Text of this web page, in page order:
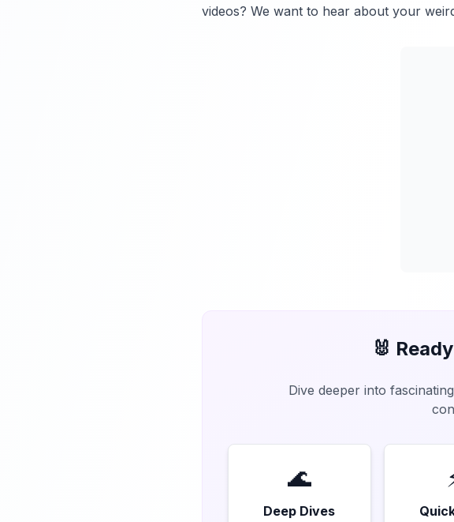
videos? We want to hear about your
🐰
Dive deeper into
🌊
Deep Dives